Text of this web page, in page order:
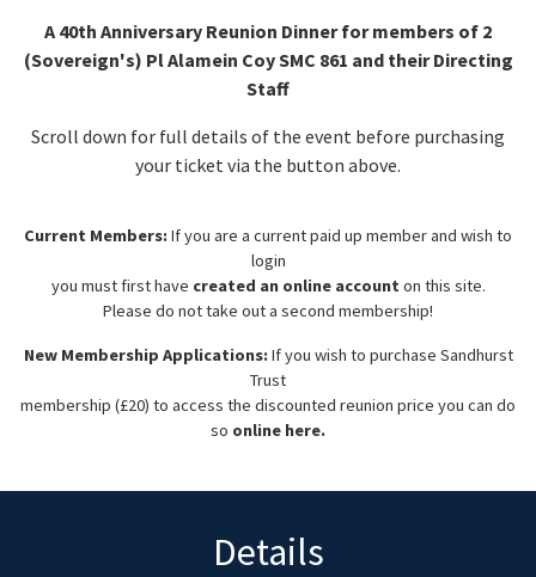
A 40th Anniversary Reunion Dinner for members of 2
(Sovereign's) Pl Alamein Coy SMC 861 and their Directing
Staff
Scroll down for full details of the event before purchasing
your ticket via the button above.
Current Members:If you are a current paid up member and wish to
login
you must first have created an online account on this site.
Please do not take out a second membership!
New Membership Applications:If you wish to purchase Sandhurst
Trust
membership (£20) to access the discounted reunion price you can do
so online here.
Details